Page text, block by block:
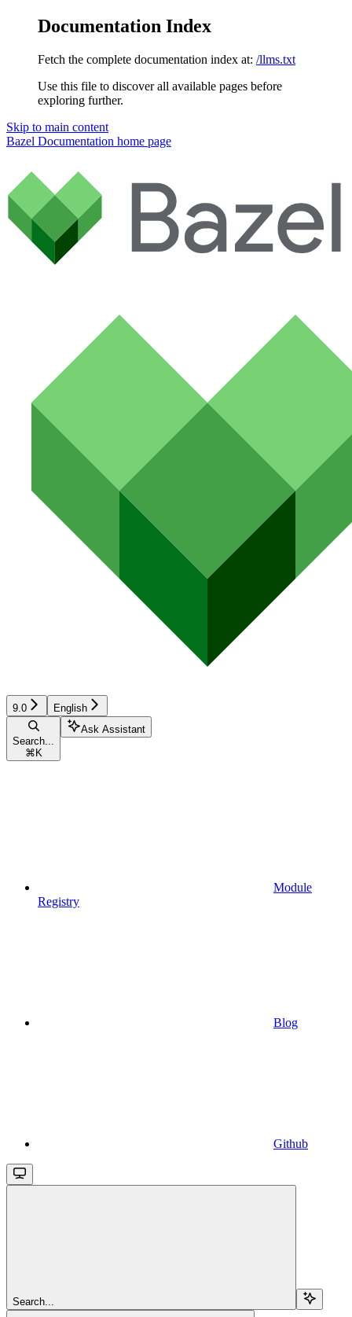
Documentation Index
Fetch the complete documentation index at: /llms.txt
Use this file to discover all available pages before
exploring further.
Skip to main content
Bazel Documentation home page
9.0 English
Search...
⌘ K
Ask Assistant
Module
Registry
Blog
Github
Search...